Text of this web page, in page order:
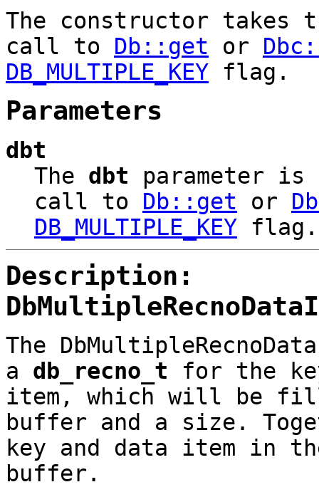
The constructor takes
call to Db::get or
DB_MULTIPLE_KEY flag.
Parameters
dbt
The dbt parameter
call to Db::get or
DB_MULTIPLE_KEY flag.
Description:
The
a db_recno_t for the
item, which will be
buffer and a size.
key and data item in
buffer.